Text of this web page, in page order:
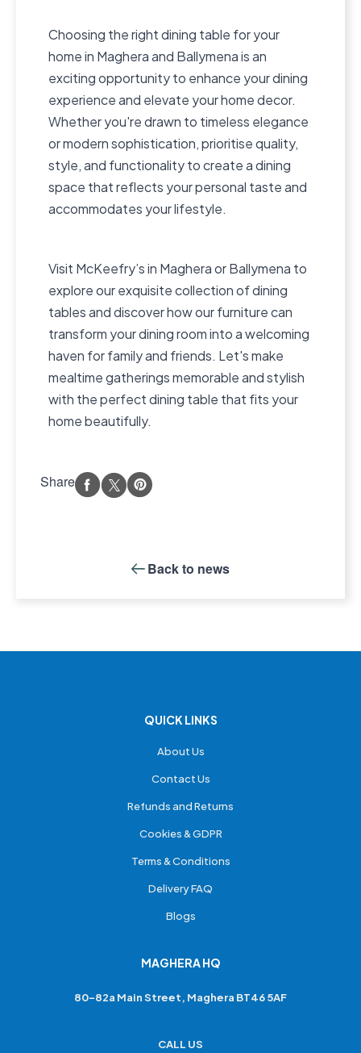
Choosing the right dining table for your
home in Maghera and Ballymena is an
exciting opportunity to enhance your dining
experience and elevate your home decor.
Whether you're drawn to timeless elegance
or modern sophistication, prioritise quality,
style, and functionality to create a dining
space that reflects your personal taste and
accommodates your lifestyle.
Visit McKeefry’s in Maghera or Ballymena to
explore our exquisite collection of dining
tables and discover how our furniture can
transform your dining room into a welcoming
haven for family and friends. Let's make
mealtime gatherings memorable and stylish
with the perfect dining table that fits your
home beautifully.
Share
Back to news
QUICK LINKS
About Us
Contact Us
Refunds and Returns
Cookies & GDPR
Terms & Conditions
Delivery FAQ
Blogs
MAGHERA HQ
80-82a Main Street, Maghera BT46 5AF
CALL US